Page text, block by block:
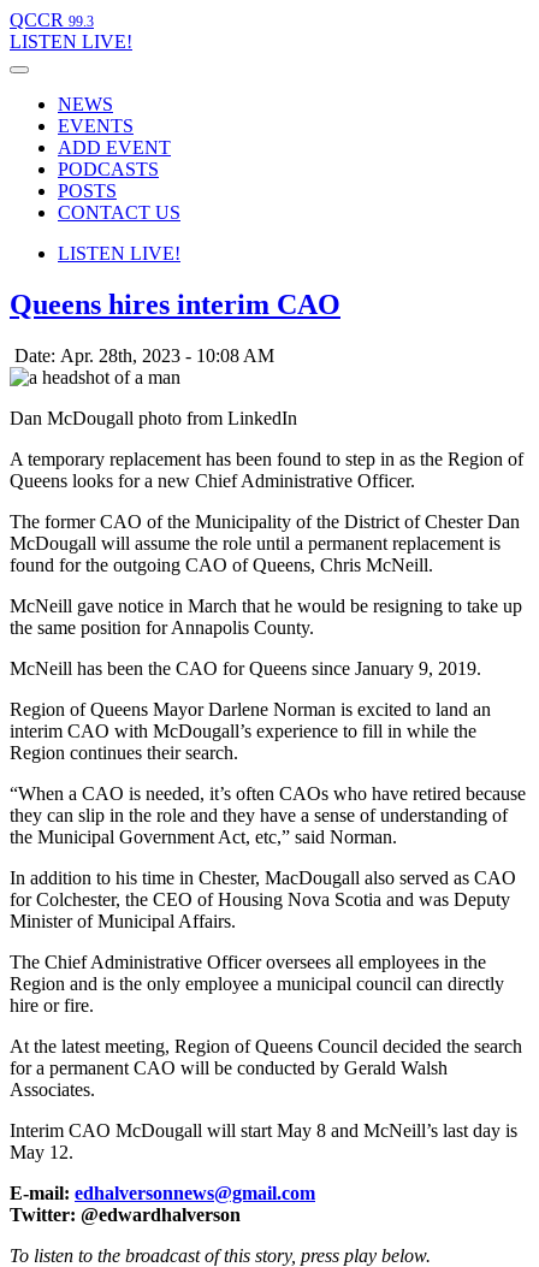
QCCR 99.3
LISTEN LIVE!
NEWS
EVENTS
ADD EVENT
PODCASTS
POSTS
CONTACT US
LISTEN LIVE!
Queens hires interim CAO
Date: Apr. 28th, 2023 - 10:08 AM
Dan McDougall photo from LinkedIn
A temporary replacement has been found to step in as the Region of
Queens looks for a new Chief Administrative Officer.
The former CAO of the Municipality of the District of Chester Dan
McDougall will assume the role until a permanent replacement is
found for the outgoing CAO of Queens, Chris McNeill.
McNeill gave notice in March that he would be resigning to take up
the same position for Annapolis County.
McNeill has been the CAO for Queens since January 9, 2019.
Region of Queens Mayor Darlene Norman is excited to land an
interim CAO with McDougall’s experience to fill in while the
Region continues their search.
“When a CAO is needed, it’s often CAOs who have retired because
they can slip in the role and they have a sense of understanding of
the Municipal Government Act, etc,” said Norman.
In addition to his time in Chester, MacDougall also served as CAO
for Colchester, the CEO of Housing Nova Scotia and was Deputy
Minister of Municipal Affairs.
The Chief Administrative Officer oversees all employees in the
Region and is the only employee a municipal council can directly
hire or fire.
At the latest meeting, Region of Queens Council decided the search
for a permanent CAO will be conducted by Gerald Walsh
Associates.
Interim CAO McDougall will start May 8 and McNeill’s last day is
May 12.
E-mail: edhalversonnews@gmail.com
Twitter: @edwardhalverson
To listen to the broadcast of this story, press play below.